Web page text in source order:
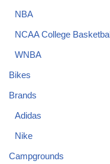
NBA
NCAA College
WNBA
Bikes
Brands
Adidas
Nike
Campgrounds